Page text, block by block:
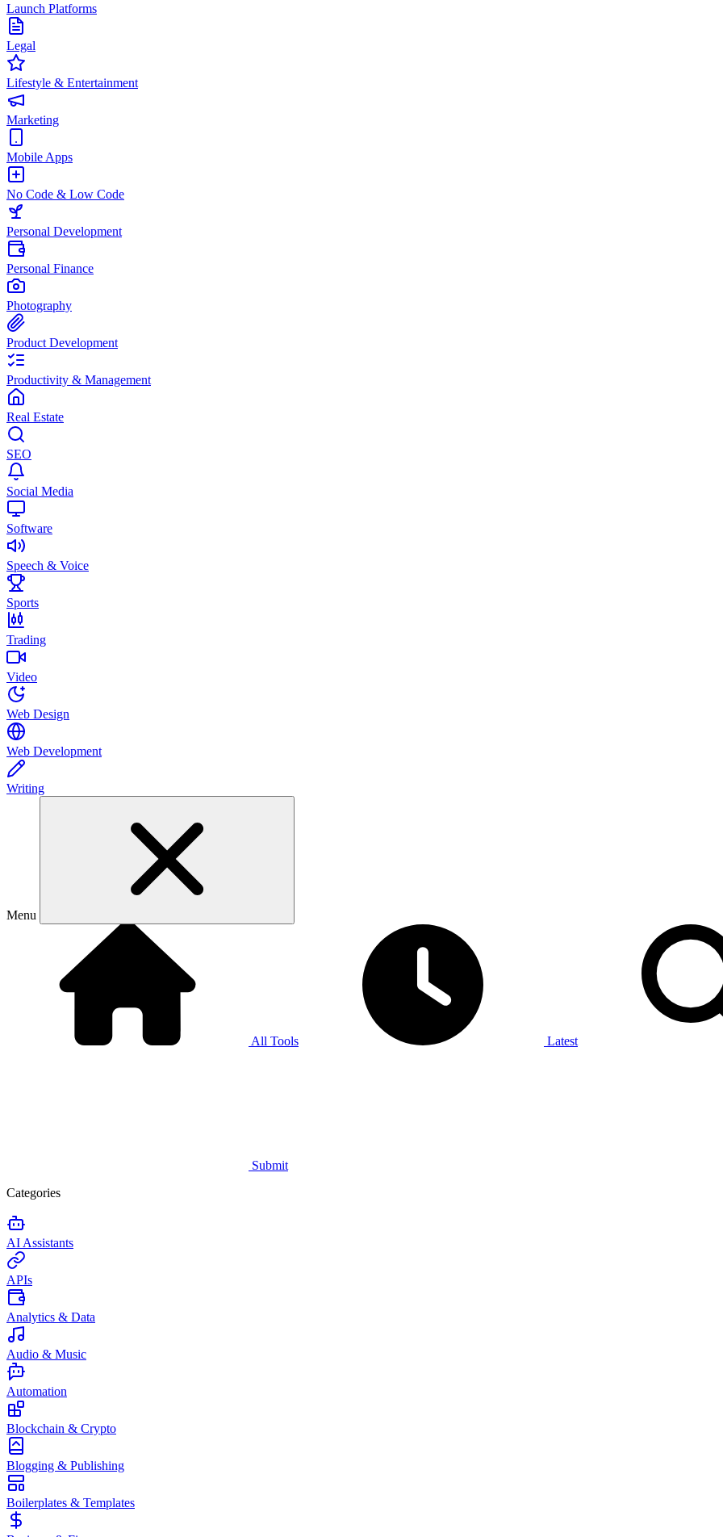
Launch Platforms
Legal
Lifestyle & Entertainment
Marketing
Mobile Apps
No Code & Low Code
Personal Development
Personal Finance
Photography
Product Development
Productivity & Management
Real Estate
SEO
Social Media
Software
Speech & Voice
Sports
Trading
Video
Web Design
Web Development
Writing
Menu
All Tools Latest
Submit
Categories
AI Assistants
APIs
Analytics & Data
Audio & Music
Automation
Blockchain & Crypto
Blogging & Publishing
Boilerplates & Templates